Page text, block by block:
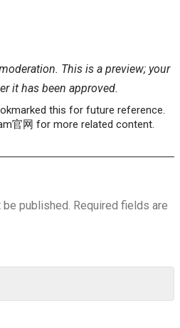
This is a preview; your
it has been approved.
this for future reference.
官网 for more related content.
published. Required fields are